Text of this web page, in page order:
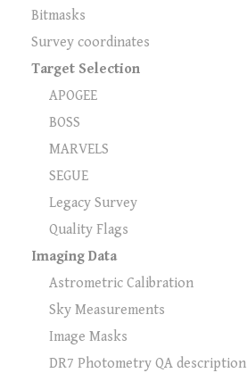
Bitmasks
Survey coordinates
Target Selection
APOGEE
BOSS
MARVELS
SEGUE
Legacy Survey
Quality Flags
Imaging Data
Astrometric Calibration
Sky Measurements
Image Masks
DR7 Photometry QA description